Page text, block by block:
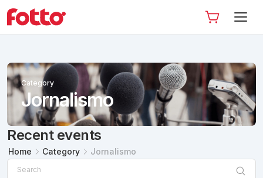
Category
Jornalismo
Recent events
Home Category Jornalismo